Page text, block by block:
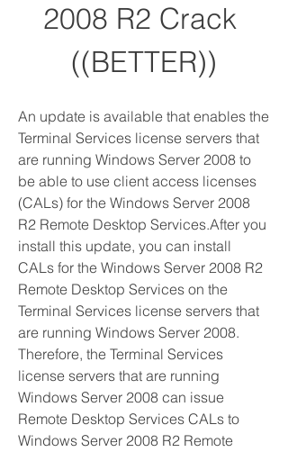
2008 R2 Crack
((BETTER))
An update is available that enables the
Terminal Services license servers that
are running Windows Server 2008 to
be able to use client access licenses
(CALs) for the Windows Server 2008
R2 Remote Desktop Services.After you
install this update, you can install
CALs for the Windows Server 2008 R2
Remote Desktop Services on the
Terminal Services license servers that
are running Windows Server 2008.
Therefore, the Terminal Services
license servers that are running
Windows Server 2008 can issue
Remote Desktop Services CALs to
Windows Server 2008 R2 Remote